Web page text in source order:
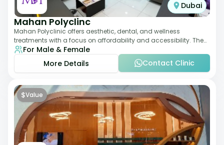
Dubai
Mahan Polyclinc
Mahan Polyclinic offers aesthetic, dental, and wellness
treatments with a focus on affordability and accessibility. The
clinic is equipped for skin tr
For Male & Female
More Details
Contact Clinic
$Value